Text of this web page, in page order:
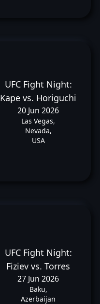
UFC Fight Night:
Kape vs. Horiguchi
20 Jun 2026
Las Vegas,
Nevada,
USA
UFC Fight Night:
Fiziev vs. Torres
27 Jun 2026
Baku,
Azerbaijan